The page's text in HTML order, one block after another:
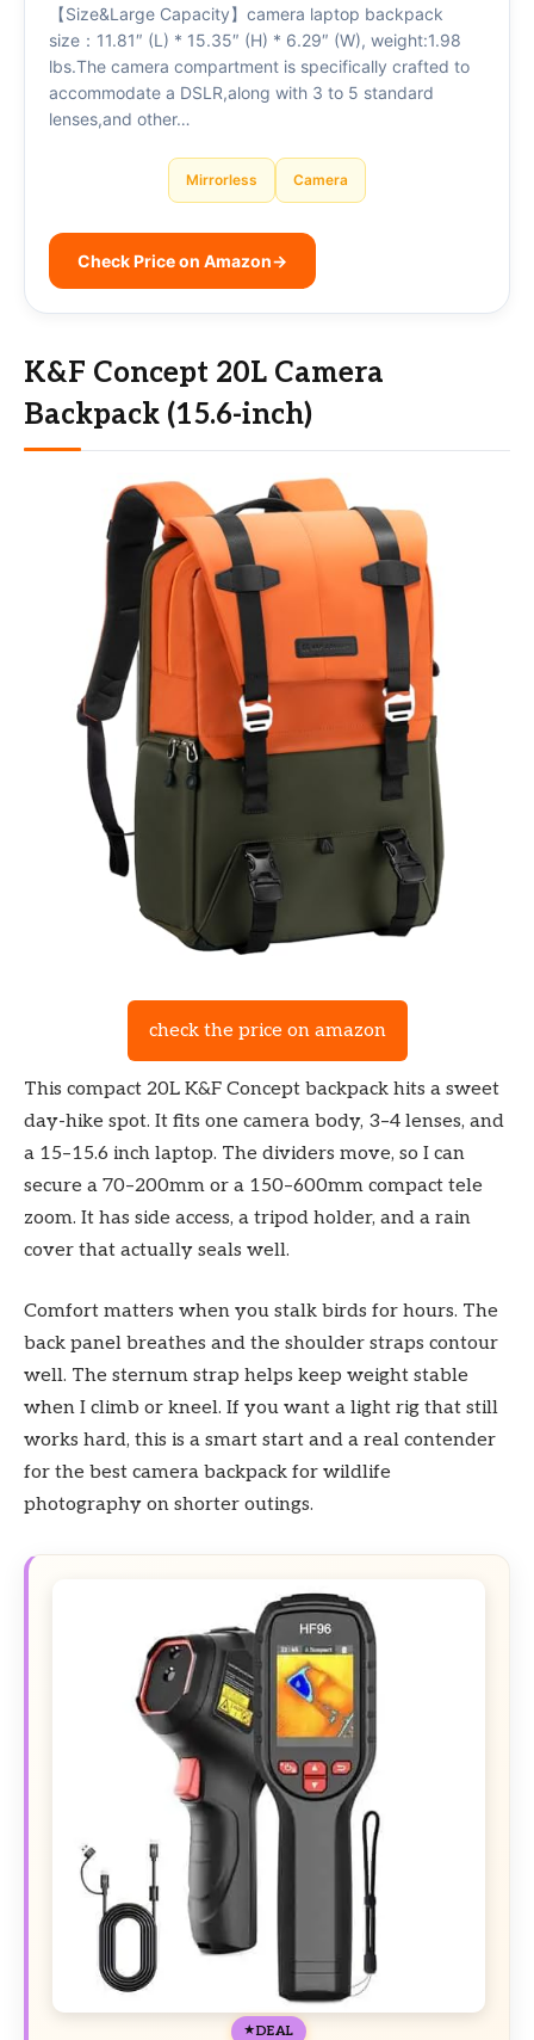
【Size&Large Capacity】camera laptop backpack
size：11.81″ (L) * 15.35″ (H) * 6.29″ (W), weight:1.98
lbs.The camera compartment is specifically crafted to
accommodate a DSLR,along with 3 to 5 standard
lenses,and other…
Mirrorless Camera
Check Price on Amazon→
K&F Concept 20L Camera
Backpack (15.6-inch)
check the price on amazon
This compact 20L K&F Concept backpack hits a sweet
day-hike spot. It fits one camera body, 3–4 lenses, and
a 15–15.6 inch laptop. The dividers move, so I can
secure a 70–200mm or a 150–600mm compact tele
zoom. It has side access, a tripod holder, and a rain
cover that actually seals well.
Comfort matters when you stalk birds for hours. The
back panel breathes and the shoulder straps contour
well. The sternum strap helps keep weight stable
when I climb or kneel. If you want a light rig that still
works hard, this is a smart start and a real contender
for the best camera backpack for wildlife
photography on shorter outings.
DEAL